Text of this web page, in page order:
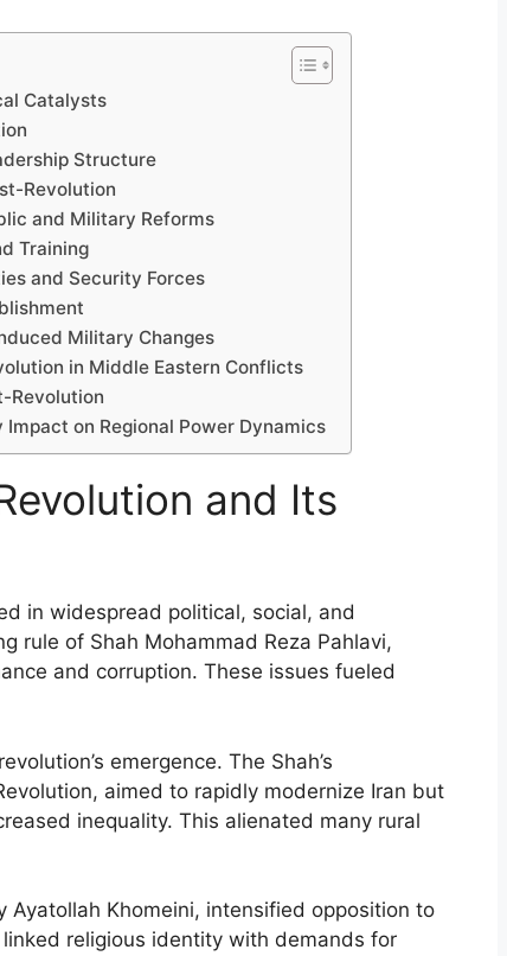
Catalysts
Structure
Revolution
and Military Reforms
Training
and Security Forces
Military Changes
in Middle Eastern Conflicts
Revolution
on Regional Power Dynamics
and Its
in widespread political, social, and
rule of Shah Mohammad Reza Pahlavi,
and corruption. These issues fueled
emergence. The Shah’s
aimed to rapidly modernize Iran but
inequality. This alienated many rural
Khomeini, intensified opposition to
linked religious identity with demands for